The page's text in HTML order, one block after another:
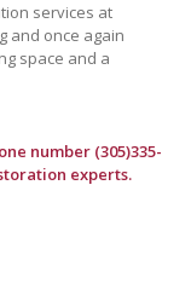
services at
and once again
space and a
number (305)335-
experts.